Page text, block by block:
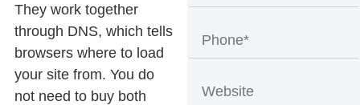
They work together
through DNS, which tells
browsers where to load
your site from. You do
not need to buy both